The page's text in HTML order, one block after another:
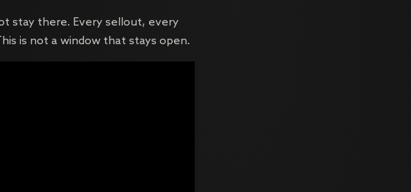
stay there. Every sellout, every
is not a window that stays open.